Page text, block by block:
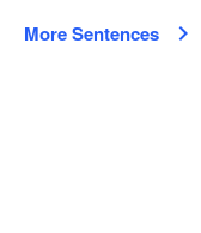
More Sentences